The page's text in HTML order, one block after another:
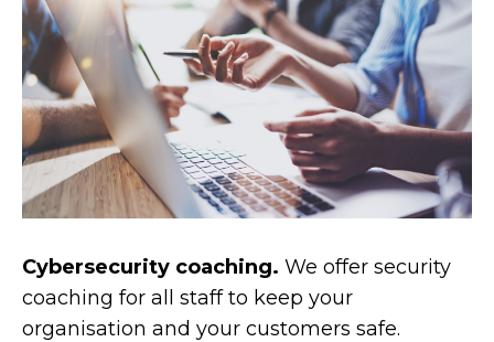
Cybersecurity coaching. We offer security
coaching for all staff to keep your
organisation and your customers safe.